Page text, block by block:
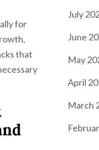
for
that
July
June
May
April
March